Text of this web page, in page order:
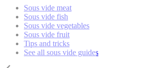
Sous vide meat
Sous vide fish
Sous vide vegetables
Sous vide fruit
Tips and tricks
See all sous vide guides